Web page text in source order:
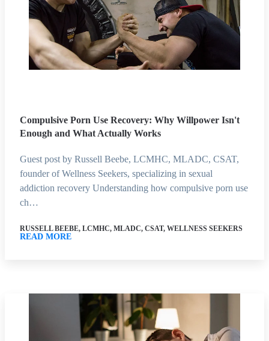
Compulsive Porn Use Recovery: Why Willpower Isn't
Enough and What Actually Works
Guest post by Russell Beebe, LCMHC, MLADC, CSAT,
founder of Wellness Seekers, specializing in sexual
addiction recovery Understanding how compulsive porn use
ch…
RUSSELL BEEBE, LCMHC, MLADC, CSAT, WELLNESS SEEKERS
READ MORE